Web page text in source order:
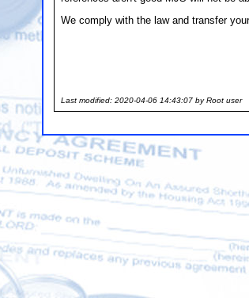
We comply with the law and transfer
Last modified: 2020-04-06 14:43:07 by Root user